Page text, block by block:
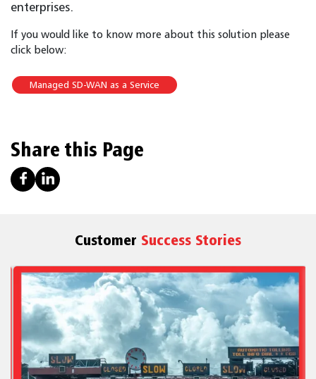
enterprises.
If you would like to know more about this solution please
click below:
Managed SD-WAN as a Service
Share this Page
Customer Success Stories